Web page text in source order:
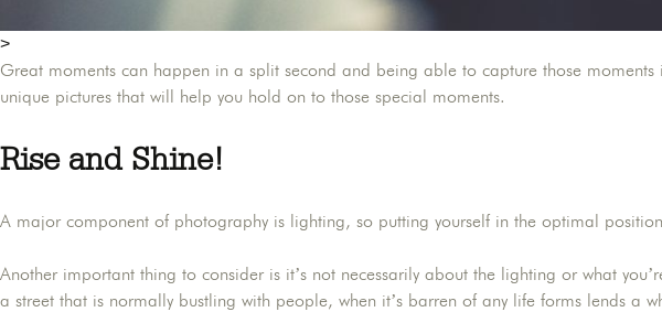
>
Great moments can happen in a split second and being able to capture those
unique pictures that will help you hold on to those special moments.
Rise and Shine!
A major component of photography is lighting, so putting yourself in the optimal
Another important thing to consider is it’s not necessarily about the lighting or what
a street that is normally bustling with people, when it’s barren of any life forms lends a